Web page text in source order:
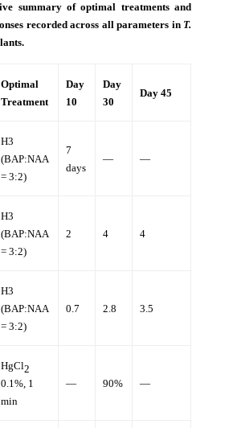
summary of optimal treatments and
recorded across all parameters in T.
Optimal
Treatment
Day
10
Day
30
Day 45
H3
(BAP:NAA
= 3:2)
7
days
— —
H3
(BAP:NAA
= 3:2)
2 4 4
H3
(BAP:NAA
= 3:2)
0.7 2.8 3.5
HgCl2
0.1%, 1
min
— 90% —